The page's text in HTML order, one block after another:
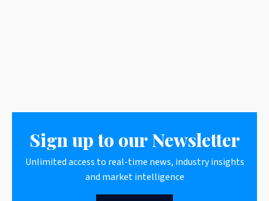
Sign up to our Newsletter
Unlimited access to real-time news, industry insights
and market intelligence